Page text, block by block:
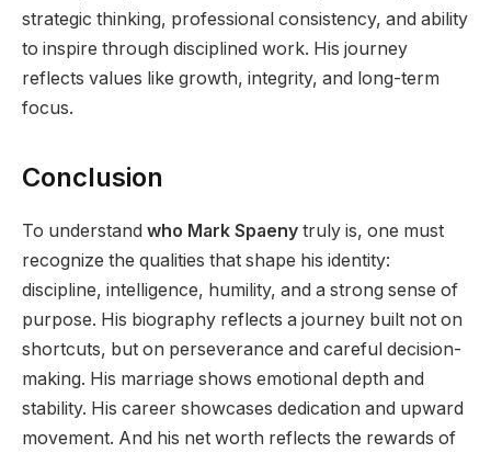
strategic thinking, professional consistency, and ability
to inspire through disciplined work. His journey
reflects values like growth, integrity, and long-term
focus.
Conclusion
To understand who Mark Spaeny truly is, one must
recognize the qualities that shape his identity:
discipline, intelligence, humility, and a strong sense of
purpose. His biography reflects a journey built not on
shortcuts, but on perseverance and careful decision-
making. His marriage shows emotional depth and
stability. His career showcases dedication and upward
movement. And his net worth reflects the rewards of